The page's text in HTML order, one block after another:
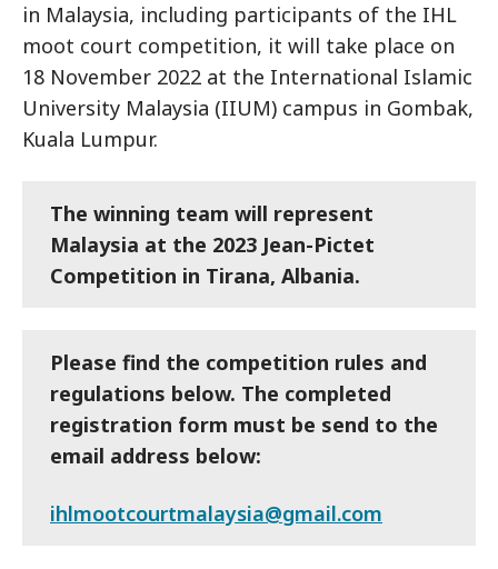
in Malaysia, including participants of the IHL
moot court competition, it will take place on
18 November 2022 at the International Islamic
University Malaysia (IIUM) campus in Gombak,
Kuala Lumpur.
The winning team will represent
Malaysia at the 2023 Jean-Pictet
Competition in Tirana, Albania.
Please find the competition rules and
regulations below. The completed
registration form must be send to the
email address below:
ihlmootcourtmalaysia@gmail.com